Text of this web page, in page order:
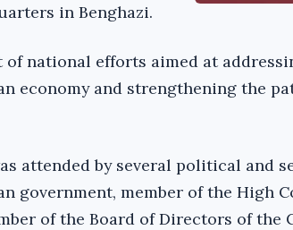
in Benghazi.
of national efforts aimed at
economy and strengthening the
attended by several political and
government, member of the High
of the Board of Directors of the